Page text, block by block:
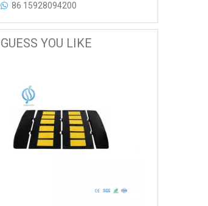
 86 15928094200
GUESS YOU LIKE